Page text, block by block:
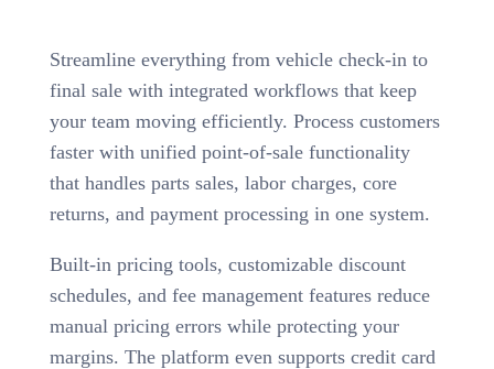
Streamline everything from vehicle check-in to
final sale with integrated workflows that keep
your team moving efficiently. Process customers
faster with unified point-of-sale functionality
that handles parts sales, labor charges, core
returns, and payment processing in one system.
Built-in pricing tools, customizable discount
schedules, and fee management features reduce
manual pricing errors while protecting your
margins. The platform even supports credit card